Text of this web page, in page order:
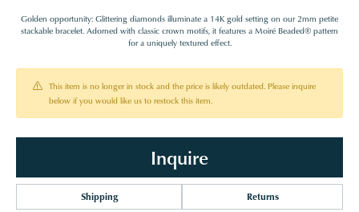
Golden opportunity: Glittering diamonds illuminate a 14K gold setting on our 2mm petite
stackable bracelet. Adorned with classic crown motifs, it features a Moiré Beaded® pattern
for a uniquely textured effect.
This item is no longer in stock and the price is likely outdated. Please inquire
below if you would like us to restock this item.
Inquire
Shipping Returns